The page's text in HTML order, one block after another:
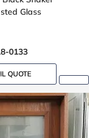
Glass
0133
QUOTE